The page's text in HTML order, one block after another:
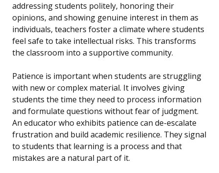
addressing students politely, honoring their
opinions, and showing genuine interest in them as
individuals, teachers foster a climate where students
feel safe to take intellectual risks. This transforms
the classroom into a supportive community.
Patience is important when students are struggling
with new or complex material. It involves giving
students the time they need to process information
and formulate questions without fear of judgment.
An educator who exhibits patience can de-escalate
frustration and build academic resilience. They signal
to students that learning is a process and that
mistakes are a natural part of it.